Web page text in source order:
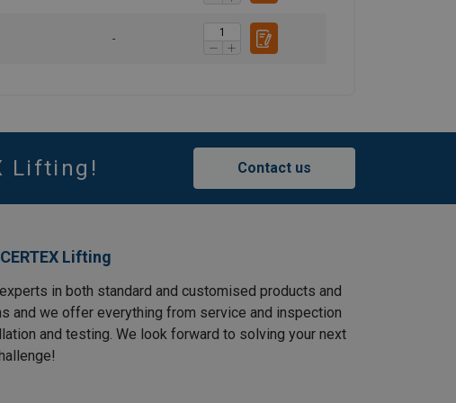
-
Lifting! Contact us
Lifting
in both standard and customised products and
and we offer everything from service and inspection
and testing. We look forward to solving your next